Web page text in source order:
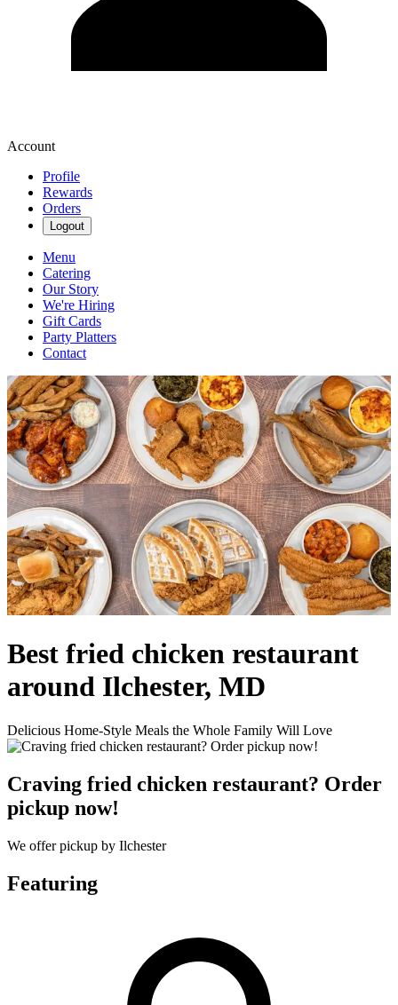
Account
Profile
Rewards
Orders
Logout
Menu
Catering
Our Story
We're Hiring
Gift Cards
Party Platters
Contact
Best fried chicken restaurant
around Ilchester, MD
Delicious Home-Style Meals the Whole Family Will Love
Craving fried chicken restaurant? Order
pickup now!
We offer pickup by Ilchester
Featuring